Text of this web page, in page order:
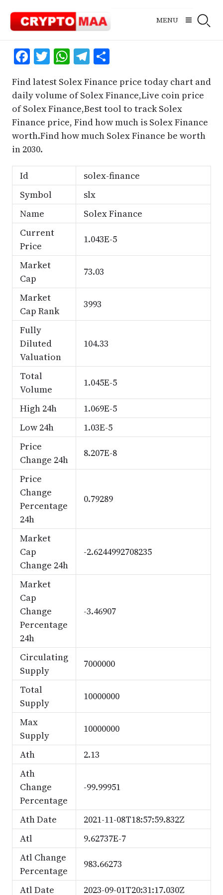
content
MENU
Facebook
Twitter
WhatsApp
Telegram
Share
Find latest Solex Finance price today chart and
daily volume of Solex Finance,Live coin price
of Solex Finance,Best tool to track Solex
Finance price, Find how much is Solex Finance
worth.Find how much Solex Finance be worth
in 2030.
Id
solex-finance
Symbol
slx
Name
Solex Finance
Current
Price
1.043E-5
Market
Cap
73.03
Market
Cap Rank
3993
Fully
Diluted
Valuation
104.33
Total
Volume
1.045E-5
High 24h
1.069E-5
Low 24h
1.03E-5
Price
Change 24h
8.207E-8
Price
Change
Percentage
24h
0.79289
Market
Cap
Change 24h
-2.6244992708235
Market
Cap
Change
Percentage
24h
-3.46907
Circulating
Supply
7000000
Total
Supply
10000000
Max
Supply
10000000
Ath
2.13
Ath
Change
Percentage
-99.99951
Ath Date
2021-11-08T18:57:59.832Z
Atl
9.62737E-7
Atl Change
Percentage
983.66273
Atl Date 2023-09-01T20:31:17.030Z